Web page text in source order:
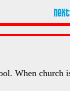
When church